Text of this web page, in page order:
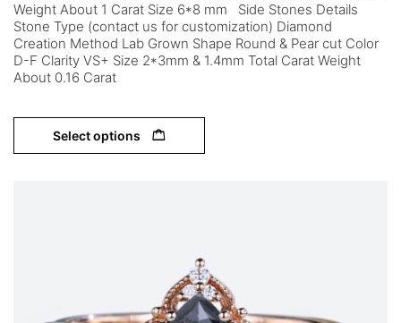
Weight About 1 Carat Size 6*8 mm Side Stones Details
Stone Type (contact us for customization) Diamond
Creation Method Lab Grown Shape Round & Pear cut Color
D-F Clarity VS+ Size 2*3mm & 1.4mm Total Carat Weight
About 0.16 Carat
Select options